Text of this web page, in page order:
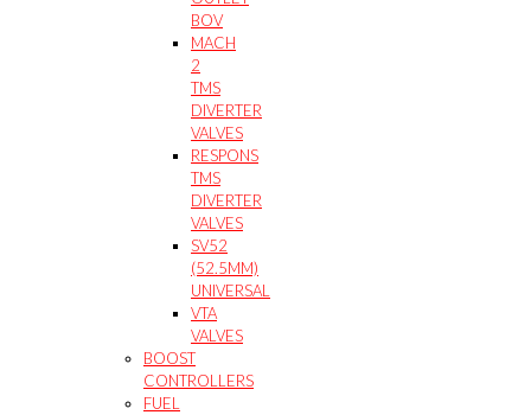
BOV
MACH
2
TMS
DIVERTER
VALVES
RESPONS
TMS
DIVERTER
VALVES
SV52
(52.5MM)
UNIVERSAL
VTA
VALVES
BOOST
CONTROLLERS
FUEL